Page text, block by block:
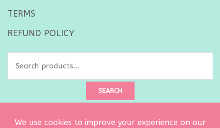
TERMS
REFUND POLICY
SEARCH